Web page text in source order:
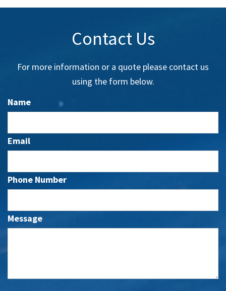
Contact Us
For more information or a quote please contact us
using the form below.
Name
Email
Phone Number
Message